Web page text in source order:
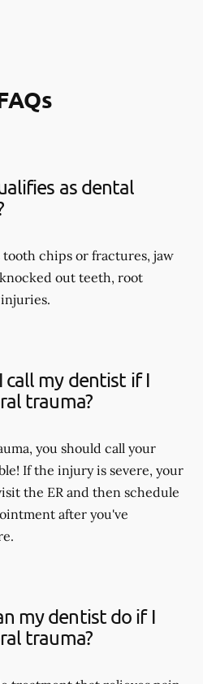
as dental
chips or fractures, jaw
out teeth, root
call my dentist if I
trauma?
you should call your
If the injury is severe, your
the ER and then schedule
after you've
my dentist do if I
trauma?